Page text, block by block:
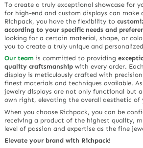
To create a truly exceptional showcase for
for high-end and custom displays can make
Richpack, you have the flexibility to
according to your specific needs and
looking for a certain material, shape, or
you to create a truly unique and
Our team is committed to providing
quality craftsmanship with every order.
display is meticulously crafted with
finest materials and techniques available.
jewelry displays are not only functional but
own right, elevating the overall aesthetic of
When you choose Richpack, you can be
receiving a product of the highest quality,
level of passion and expertise as the fine
Elevate your brand with Richpack!